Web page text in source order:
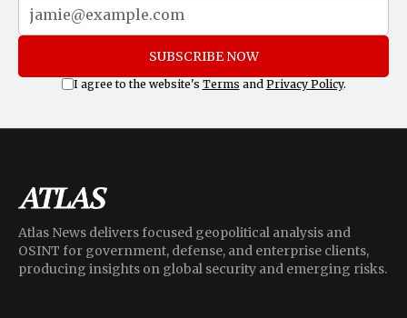
SUBSCRIBE NOW
I agree to the website's Terms and Privacy Policy.
Atlas News delivers focused geopolitical analysis and
OSINT for government, defense, and enterprise clients,
producing insights on global security and emerging risks.